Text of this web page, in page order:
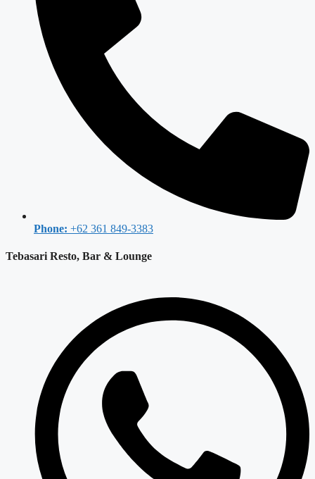
Phone: +62 361 849-3383
Tebasari Resto, Bar & Lounge